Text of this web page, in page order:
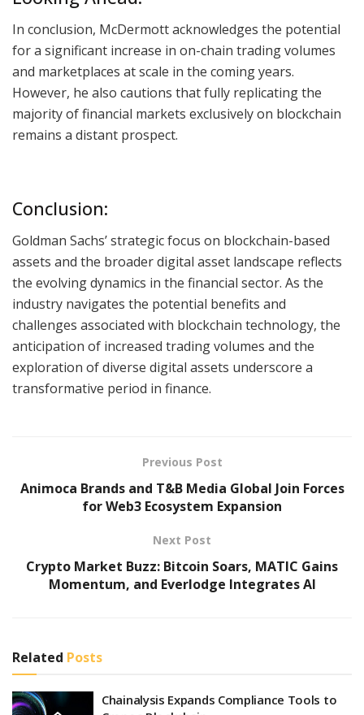
In conclusion, McDermott acknowledges the potential
for a significant increase in on-chain trading volumes
and marketplaces at scale in the coming years.
However, he also cautions that fully replicating the
majority of financial markets exclusively on blockchain
remains a distant prospect.
Conclusion:
Goldman Sachs’ strategic focus on blockchain-based
assets and the broader digital asset landscape reflects
the evolving dynamics in the financial sector. As the
industry navigates the potential benefits and
challenges associated with blockchain technology, the
anticipation of increased trading volumes and the
exploration of diverse digital assets underscore a
transformative period in finance.
Previous Post
Animoca Brands and T&B Media Global Join Forces
for Web3 Ecosystem Expansion
Next Post
Crypto Market Buzz: Bitcoin Soars, MATIC Gains
Momentum, and Everlodge Integrates AI
Related Posts
Chainalysis Expands Compliance Tools to